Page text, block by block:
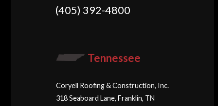
(405) 392-4800
Tennessee
Coryell Roofing & Construction, Inc.
318 Seaboard Lane, Franklin, TN